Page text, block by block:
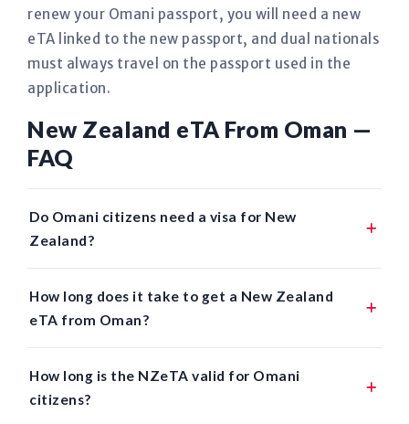
renew your Omani passport, you will need a new
eTA linked to the new passport, and dual nationals
must always travel on the passport used in the
application.
New Zealand eTA From Oman —
FAQ
Do Omani citizens need a visa for New
Zealand?
How long does it take to get a New Zealand
eTA from Oman?
How long is the NZeTA valid for Omani
citizens?